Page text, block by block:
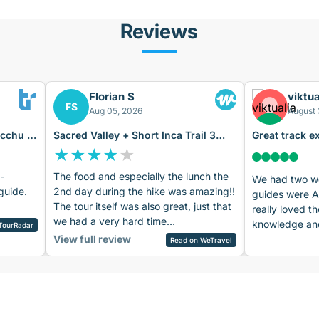
Reviews
4
FS
Florian S
Aug 05, 2026
Sacred Valley + Short Inca Trail 3
Days
★★★★★
The food and especially the lunch the
2nd day during the hike was amazing!!
The tour itself was also great, just that
we had a very hard time
understanding the 2nd guide’s English
(day 2 and 3). But he was friendly. The
View full review Read on WeTravel
August
Great track
We had two
guides were
really loved
knowledge
Amadeo.
were